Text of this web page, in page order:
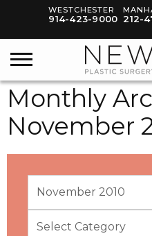
WESTCHESTER
914-423-9000 212-
Monthly
November